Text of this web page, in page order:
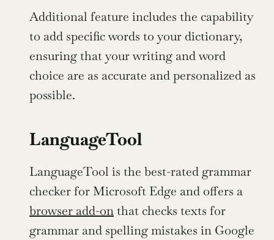
Additional feature includes the capability
to add specific words to your dictionary,
ensuring that your writing and word
choice are as accurate and personalized as
possible.
LanguageTool
LanguageTool is the best-rated grammar
browser add-on that checks texts for
grammar and spelling mistakes in Google